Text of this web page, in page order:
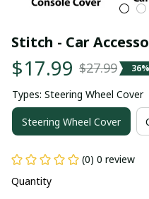
Stitch - Car
$17.99 $27.99
Types: Steering Wheel Cover
Steering Wheel Cover
(0) 0 review
Quantity